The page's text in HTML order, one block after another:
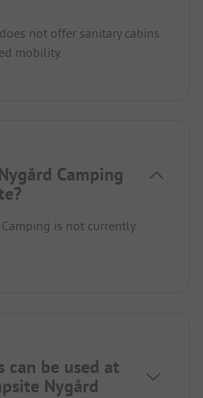
not offer sanitary cabins
mobility.
Camping
is not currently
can be used at
Nygård